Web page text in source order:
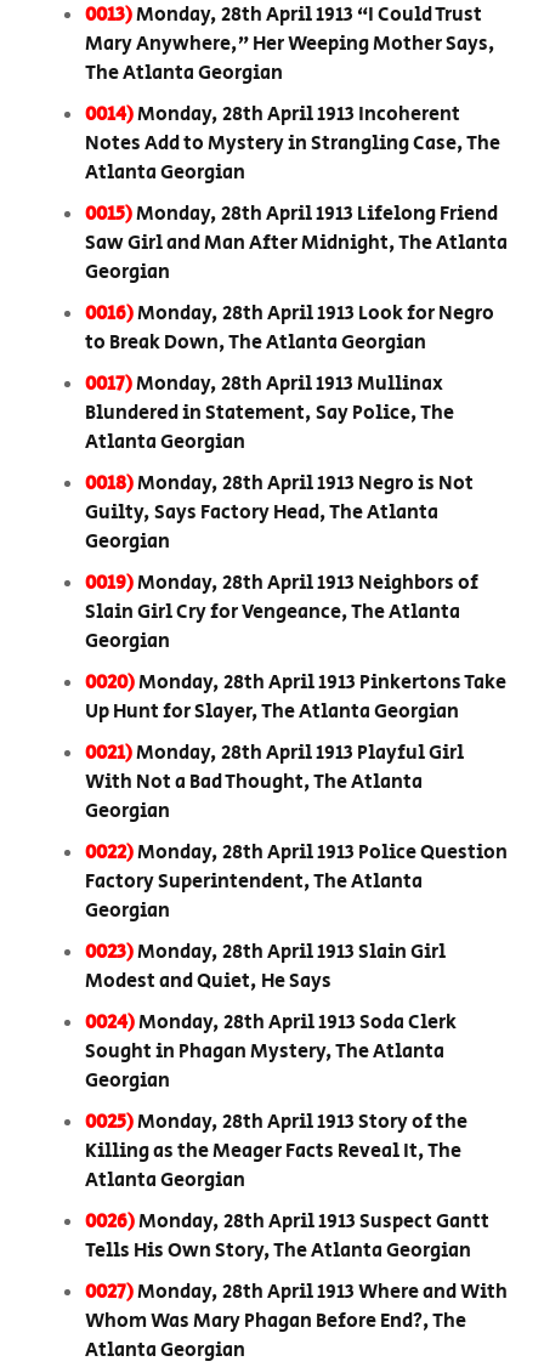
0013)Monday, 28th April 1913 “I Could Trust
Mary Anywhere,” Her Weeping Mother Says,
The Atlanta Georgian
0014)Monday, 28th April 1913 Incoherent
Notes Add to Mystery in Strangling Case, The
Atlanta Georgian
0015)Monday, 28th April 1913 Lifelong Friend
Saw Girl and Man After Midnight, The Atlanta
Georgian
0016)Monday, 28th April 1913 Look for Negro
to Break Down, The Atlanta Georgian
0017)Monday, 28th April 1913 Mullinax
Blundered in Statement, Say Police, The
Atlanta Georgian
0018)Monday, 28th April 1913 Negro is Not
Guilty, Says Factory Head, The Atlanta
Georgian
0019)Monday, 28th April 1913 Neighbors of
Slain Girl Cry for Vengeance, The Atlanta
Georgian
0020)Monday, 28th April 1913 Pinkertons Take
Up Hunt for Slayer, The Atlanta Georgian
0021)Monday, 28th April 1913 Playful Girl
With Not a Bad Thought, The Atlanta
Georgian
0022)Monday, 28th April 1913 Police Question
Factory Superintendent, The Atlanta
Georgian
0023)Monday, 28th April 1913 Slain Girl
Modest and Quiet, He Says
0024)Monday, 28th April 1913 Soda Clerk
Sought in Phagan Mystery, The Atlanta
Georgian
0025)Monday, 28th April 1913 Story of the
Killing as the Meager Facts Reveal It, The
Atlanta Georgian
0026)Monday, 28th April 1913 Suspect Gantt
Tells His Own Story, The Atlanta Georgian
0027)Monday, 28th April 1913 Where and With
Whom Was Mary Phagan Before End?, The
Atlanta Georgian